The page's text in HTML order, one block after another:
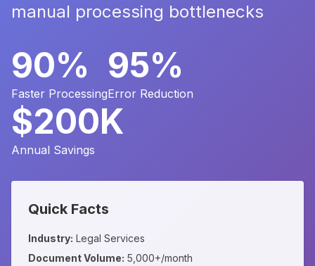
manual processing bottlenecks
90%
Faster Processing
95%
Error Reduction
$200K
Annual Savings
Quick Facts
Industry: Legal Services
Document Volume: 5,000+/month